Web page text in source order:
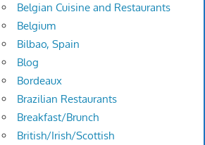
Belgian Cuisine and Restaurants
Belgium
Bilbao, Spain
Blog
Bordeaux
Brazilian Restaurants
Breakfast/Brunch
British/Irish/Scottish